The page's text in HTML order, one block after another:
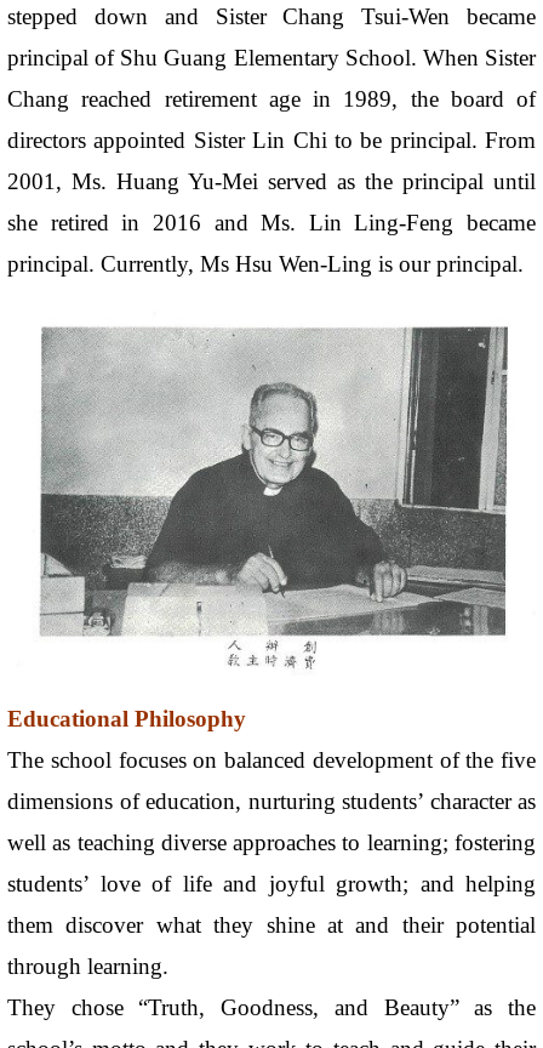
stepped down and Sister Chang Tsui-Wen became
principal of Shu Guang Elementary School. When Sister
Chang reached retirement age in 1989, the board of
directors appointed Sister Lin Chi to be principal. From
2001, Ms. Huang Yu-Mei served as the principal until
she retired in 2016 and Ms. Lin Ling-Feng became
principal. Currently, Ms Hsu Wen-Ling is our principal.
Educational Philosophy
The school focuses on balanced development of the five
dimensions of education, nurturing students’ character as
well as teaching diverse approaches to learning; fostering
students’ love of life and joyful growth; and helping
them discover what they shine at and their potential
through learning.
They chose “Truth, Goodness, and Beauty” as the